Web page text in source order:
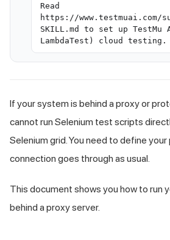
Read
https://www.testmuai.com/
SKILL.md to set up
LambdaTest) cloud testing.
If your system is behind a proxy or
cannot run Selenium test scripts
Selenium grid. You need to define
connection goes through as usual.
This document shows you how to run
behind a proxy server.